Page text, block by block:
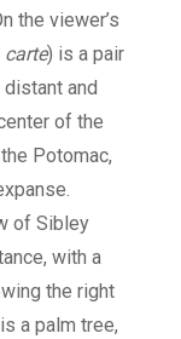
the viewer’s
carte) is a pair
and
of the
Potomac,
of Sibley
with a
the right
a palm tree,